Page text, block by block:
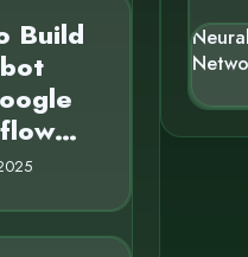
Build
Neural